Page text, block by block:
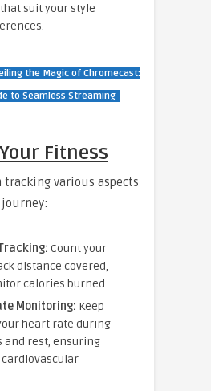
suit your style
the Magic of Chromecast:
to Seamless Streaming
Fitness
various aspects
Count your
distance covered,
calories burned.
Monitoring: Keep
heart rate during
and rest, ensuring